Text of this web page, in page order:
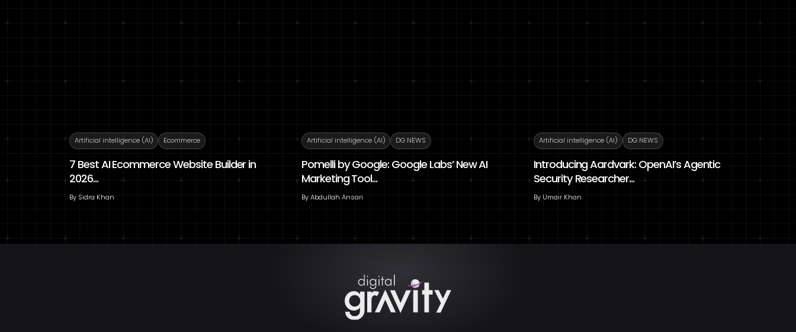
Artificial intelligence (AI) Ecommerce
7 Best AI Ecommerce Website Builder in
2026...
By Sidra Khan
Artificial intelligence (AI) DG NEWS
Pomelli by Google: Google Labs’ New AI
Marketing Tool...
ByAbdullah Ansari
Artificial intelligence (AI) DG NEWS
Introducing Aardvark: OpenAI’s Agentic
Security Researcher...
By Umair Khan